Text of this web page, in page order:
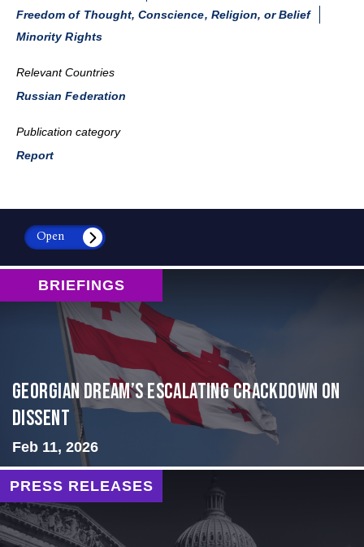
Freedom of Thought, Conscience, Religion, or Belief
Minority Rights
Relevant Countries
Russian Federation
Publication category
Report
Open
BRIEFINGS
Georgian Dream’s Escalating Crackdown on
Dissent
Feb 11, 2026
PRESS RELEASES